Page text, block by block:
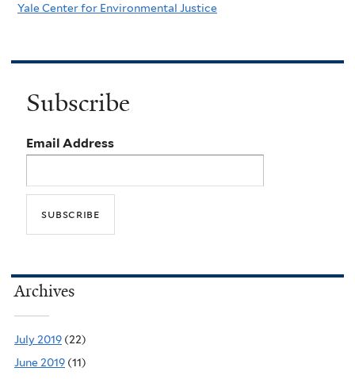
Yale Center for Environmental Justice
Subscribe
Email Address
Archives
July 2019 (22)
June 2019 (11)